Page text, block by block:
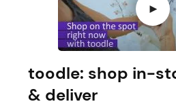
►
toodle: shop in-
& deliver